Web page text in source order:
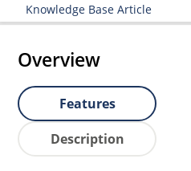
Knowledge Base Article
Overview
Features
Description